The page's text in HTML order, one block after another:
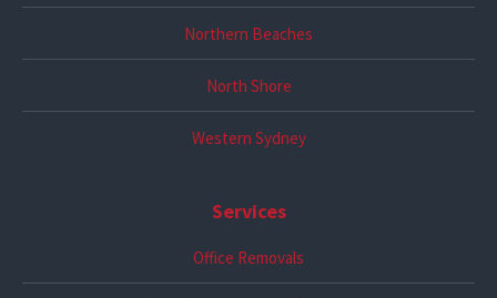
Services
Office Removals
Northern Beaches
North Shore
Western Sydney